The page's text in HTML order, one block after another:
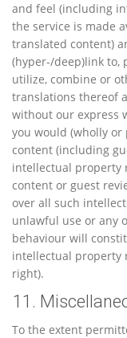
and feel (including
the service is made
translated content)
(hyper-/deep)link to,
utilize, combine or
translations thereof
without our express
you would (wholly
content (including
intellectual property
content or guest
over all such
unlawful use or any
behaviour will
intellectual property
right).
11.
To the extent